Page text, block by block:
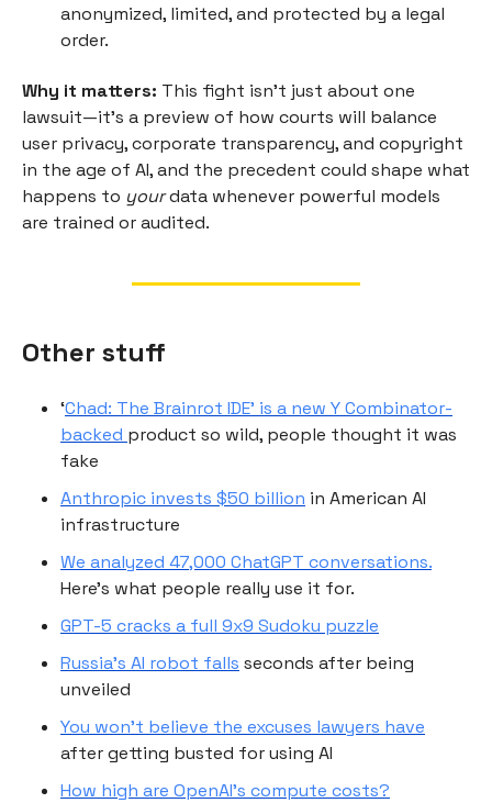
anonymized, limited, and protected by a legal
order.
Why it matters: This fight isn’t just about one
lawsuit—it’s a preview of how courts will balance
user privacy, corporate transparency, and copyright
in the age of AI, and the precedent could shape what
happens to yourdata whenever powerful models
are trained or audited.
Other stuff
‘Chad: The Brainrot IDE’ is a new Y Combinator-
backed product so wild, people thought it was
fake
Anthropic invests $50 billion in American AI
infrastructure
We analyzed 47,000 ChatGPT conversations.
Here’s what people really use it for.
GPT-5 cracks a full 9x9 Sudoku puzzle
Russia's AI robot falls seconds after being
unveiled
You won’t believe the excuses lawyers have
after getting busted for using AI
How high are OpenAI’s compute costs?